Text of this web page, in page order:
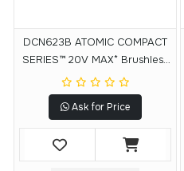
DCN623B ATOMIC COMPACT
SERIES™ 20V MAX* Brushless
Cordless 23 Ga. Pin Nailer
(Tool Only)
Ask for Price